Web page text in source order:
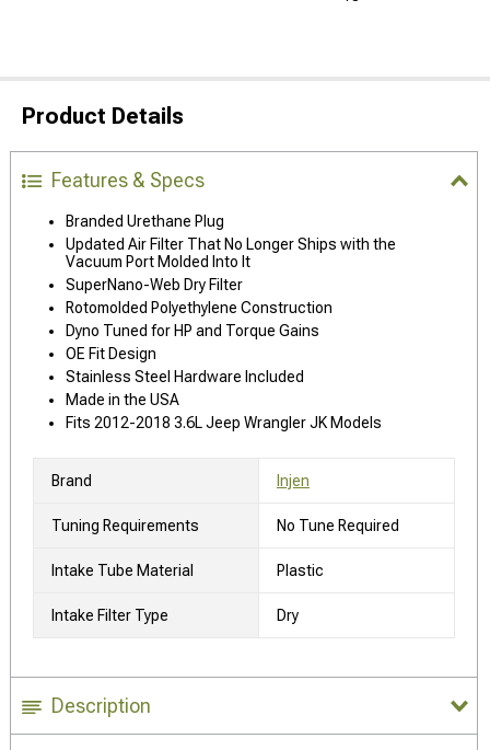
Product Details
Features & Specs
Branded Urethane Plug
Updated Air Filter That No Longer Ships with the
Vacuum Port Molded Into It
SuperNano-Web Dry Filter
Rotomolded Polyethylene Construction
Dyno Tuned for HP and Torque Gains
OE Fit Design
Stainless Steel Hardware Included
Made in the USA
Fits 2012-2018 3.6L Jeep Wrangler JK Models
Brand Injen
Tuning Requirements No Tune Required
Intake Tube Material Plastic
Intake Filter Type Dry
Description